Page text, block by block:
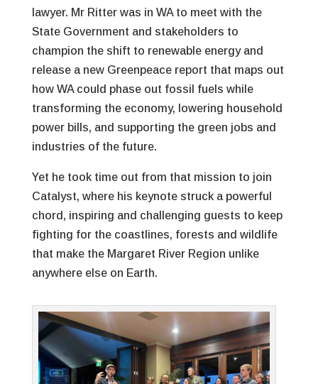
lawyer. Mr Ritter was in WA to meet with the
State Government and stakeholders to
champion the shift to renewable energy and
release a new Greenpeace report that maps out
how WA could phase out fossil fuels while
transforming the economy, lowering household
power bills, and supporting the green jobs and
industries of the future.
Yet he took time out from that mission to join
Catalyst, where his keynote struck a powerful
chord, inspiring and challenging guests to keep
fighting for the coastlines, forests and wildlife
that make the Margaret River Region unlike
anywhere else on Earth.